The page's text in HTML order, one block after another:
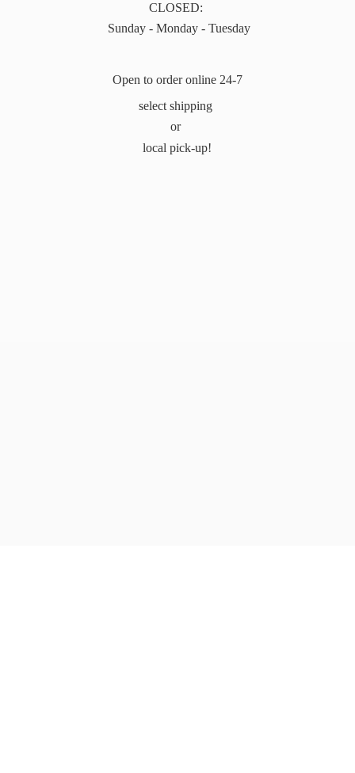
CLOSED:
Sunday - Monday - Tuesday
Open to order online 24-7
select shipping
or
local pick-up!